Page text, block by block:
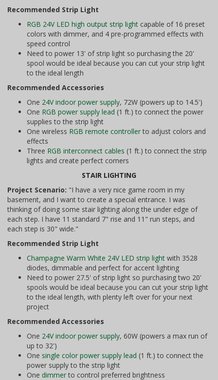
Recommended Strip Light
RGB 24V LED high output strip light capable of 16 preset
colors with dimmer, and 4 pre-programmed effects with
speed control
Need to power 13' of strip light so purchasing the 20'
spool would be ideal because you can cut your strip light
to the ideal length
Recommended Accessories
One 24V indoor power supply, 72W (powers up to 14.5')
One RGB power supply lead (1 ft.) to connect the power
supplies to the strip light
One wireless RGB remote controllerto adjust colors and
effects
Three RGB interconnect cables (1 ft.) to connect the strip
lights and create perfect corners
STAIR LIGHTING
Project Scenario: "I have a very nice game room in my
basement, and I want to create a special entrance. I was
thinking of doing some stair lighting along the under edge of
each step. I have 11 standard 7" rise and 11" run steps, and
each step is 30" wide."
Recommended Strip Light
Champagne Warm White 24V LED strip light with 3528
diodes, dimmable and perfect for accent lighting
Need to power 27.5' of strip light so purchasing two 20'
spools would be ideal because you can cut your strip light
to the ideal length, with plenty left over for your next
project
Recommended Accessories
One 24V indoor power supply, 60W (powers a max run of
up to 32')
One single color power supply lead (1 ft.) to connect the
power supply to the strip light
One dimmerto control preferred brightness